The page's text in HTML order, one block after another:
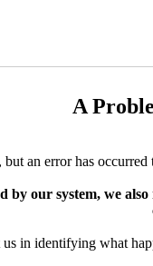
A
but an error has
by our system, we
us in identifying what